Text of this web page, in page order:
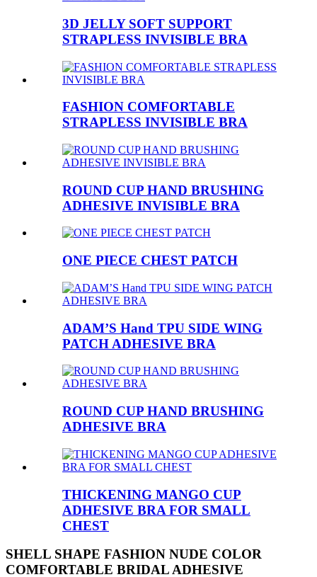
3D JELLY SOFT SUPPORT
STRAPLESS INVISIBLE BRA
FASHION COMFORTABLE
STRAPLESS INVISIBLE BRA
ROUND CUP HAND BRUSHING
ADHESIVE INVISIBLE BRA
ONE PIECE CHEST PATCH
ADAM’S Hand TPU SIDE WING
PATCH ADHESIVE BRA
ROUND CUP HAND BRUSHING
ADHESIVE BRA
THICKENING MANGO CUP
ADHESIVE BRA FOR SMALL
CHEST
SHELL SHAPE FASHION NUDE COLOR
COMFORTABLE BRIDAL ADHESIVE